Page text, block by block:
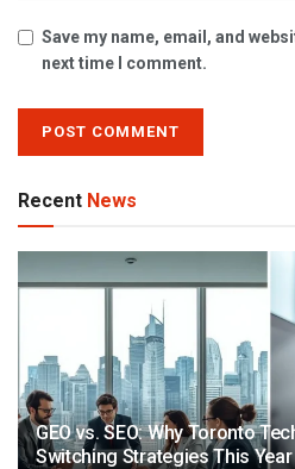
Save my name, email, and
next time I comment.
Recent News
GEO vs. SEO: Why Toronto
Switching Strategies This Year